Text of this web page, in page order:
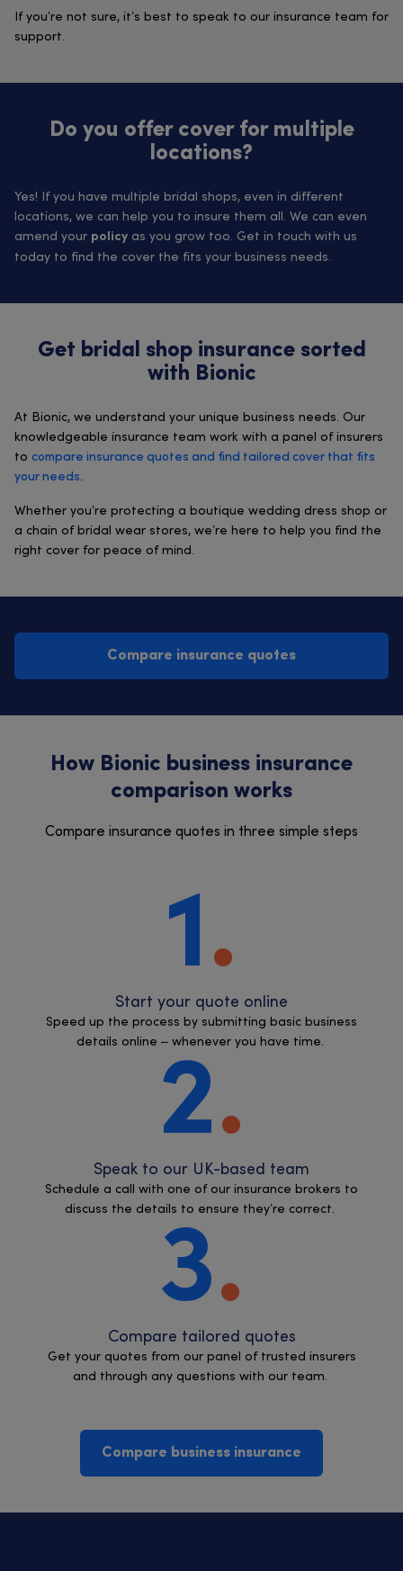
If you’re not sure, it’s best to speak to our insurance team for
support.
Do you offer cover for multiple
locations?
Yes! If you have multiple bridal shops, even in different
locations, we can help you to insure them all. We can even
amend your policy as you grow too. Get in touch with us
today to find the cover the fits your business needs.
Get bridal shop insurance sorted
with Bionic
At Bionic, we understand your unique business needs. Our
knowledgeable insurance team work with a panel of insurers
to compare insurance quotes and find tailored cover that fits
your needs.
Whether you’re protecting a boutique wedding dress shop or
a chain of bridal wear stores, we’re here to help you find the
right cover for peace of mind.
Compare insurance quotes
How Bionic business insurance
comparison works
Compare insurance quotes in three simple steps
1
Start your quote online
Speed up the process by submitting basic business
details online – whenever you have time.
2
Speak to our UK-based team
Schedule a call with one of our insurance brokers to
discuss the details to ensure they’re correct.
3
Compare tailored quotes
Get your quotes from our panel of trusted insurers
and through any questions with our team.
Compare business insurance